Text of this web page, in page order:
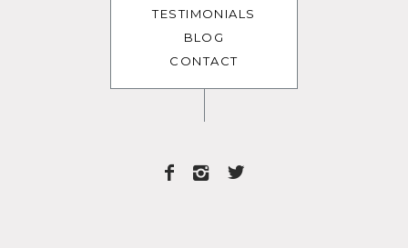
TESTIMONIALS
BLOG
CONTACT